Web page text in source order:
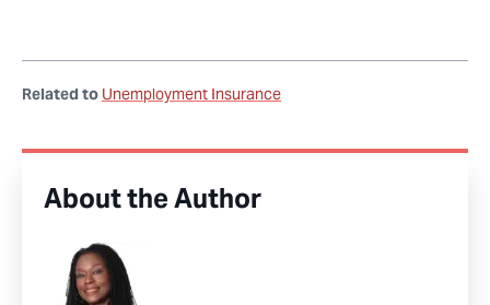
Related to Unemployment Insurance
About the Author